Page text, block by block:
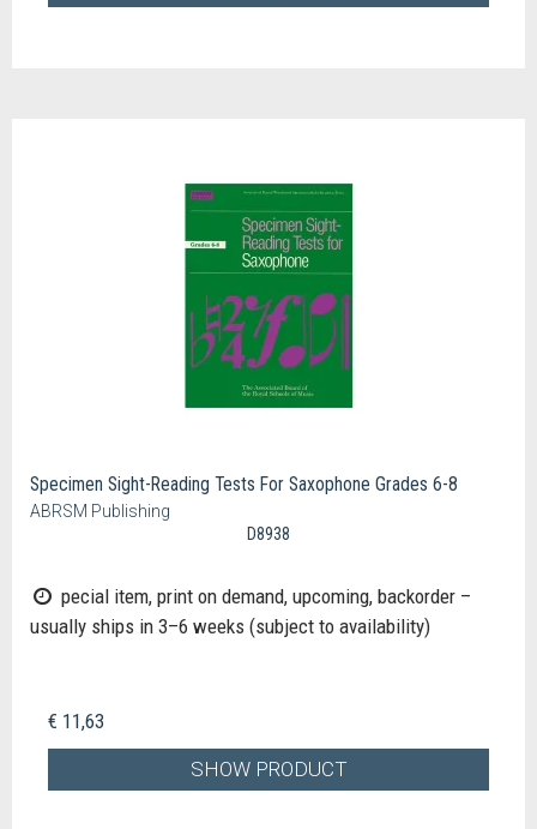
Specimen Sight-Reading Tests For Saxophone Grades 6-8
ABRSM Publishing
D8938
pecial item, print on demand, upcoming, backorder –
usually ships in 3–6 weeks (subject to availability)
€ 11,63
SHOW PRODUCT